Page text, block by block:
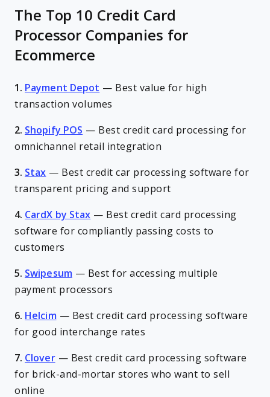
The Top 10 Credit Card
Processor Companies for
Ecommerce
1. Payment Depot — Best value for high
transaction volumes
2. Shopify POS — Best credit card processing for
omnichannel retail integration
3. Stax — Best credit car processing software for
transparent pricing and support
4. CardX by Stax — Best credit card processing
software for compliantly passing costs to
customers
5. Swipesum — Best for accessing multiple
payment processors
6. Helcim — Best credit card processing software
for good interchange rates
7. Clover — Best credit card processing software
for brick-and-mortar stores who want to sell
online